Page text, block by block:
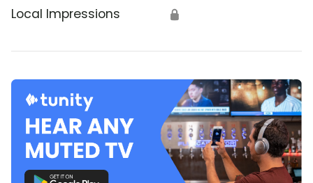
Local Impressions 🔒